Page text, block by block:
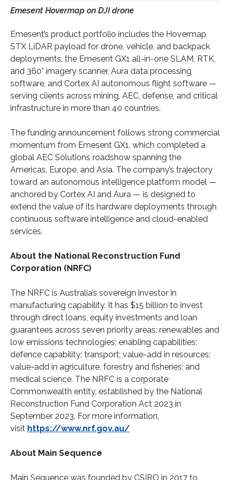
Emesent Hovermap on DJI drone
Emesent’s product portfolio includes the Hovermap
STX LiDAR payload for drone, vehicle, and backpack
deployments, the Emesent GX1 all-in-one SLAM, RTK,
and 360° imagery scanner, Aura data processing
software, and Cortex AI autonomous flight software —
serving clients across mining, AEC, defense, and critical
infrastructure in more than 40 countries.
The funding announcement follows strong commercial
momentum from Emesent GX1, which completed a
global AEC Solutions roadshow spanning the
Americas, Europe, and Asia. The company’s trajectory
toward an autonomous intelligence platform model —
anchored by Cortex AI and Aura — is designed to
extend the value of its hardware deployments through
continuous software intelligence and cloud-enabled
services.
About the National Reconstruction Fund
Corporation (NRFC)
The NRFC is Australia’s sovereign investor in
manufacturing capability. It has $15 billion to invest
through direct loans, equity investments and loan
guarantees across seven priority areas: renewables and
low emissions technologies; enabling capabilities;
defence capability; transport; value-add in resources;
value-add in agriculture, forestry and fisheries; and
medical science. The NRFC is a corporate
Commonwealth entity, established by the National
Reconstruction Fund Corporation Act 2023 in
September 2023. For more information,
visit https://www.nrf.gov.au/
About Main Sequence
Main Sequence was founded by CSIRO in 2017 to